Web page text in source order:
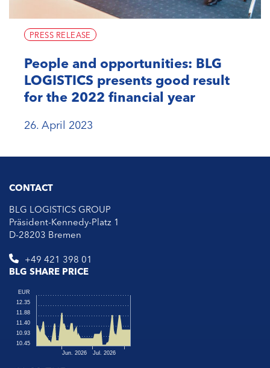
PRESS RELEASE
People and opportunities: BLG
LOGISTICS presents good result
for the 2022 financial year
26. April 2023
CONTACT
BLG LOGISTICS GROUP
Präsident-Kennedy-Platz 1
D-28203 Bremen
+49 421 398 01
BLG SHARE PRICE